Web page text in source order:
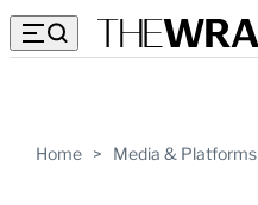
Home > Media & Platforms